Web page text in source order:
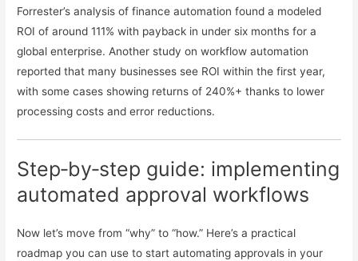
Forrester’s analysis of finance automation found a modeled
ROI of around 111% with payback in under six months for a
global enterprise. Another study on workflow automation
reported that many businesses see ROI within the first year,
with some cases showing returns of 240%+ thanks to lower
processing costs and error reductions.
Step‑by‑step guide: implementing
automated approval workflows
Now let’s move from “why” to “how.” Here’s a practical
roadmap you can use to start automating approvals in your